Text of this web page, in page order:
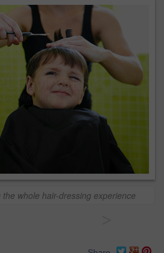
whole hair-dressing experience